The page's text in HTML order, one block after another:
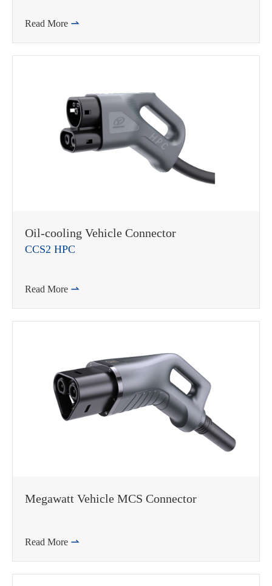
Read More 
Oil-cooling Vehicle Connector
CCS2 HPC
Read More 
Megawatt Vehicle MCS Connector
Read More 